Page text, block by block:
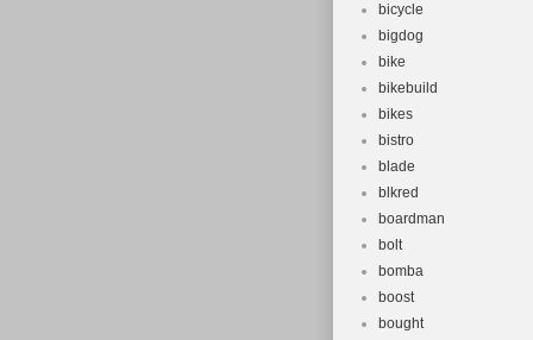
bicycle
bigdog
bike
bikebuild
bikes
bistro
blade
blkred
boardman
bolt
bomba
boost
bought